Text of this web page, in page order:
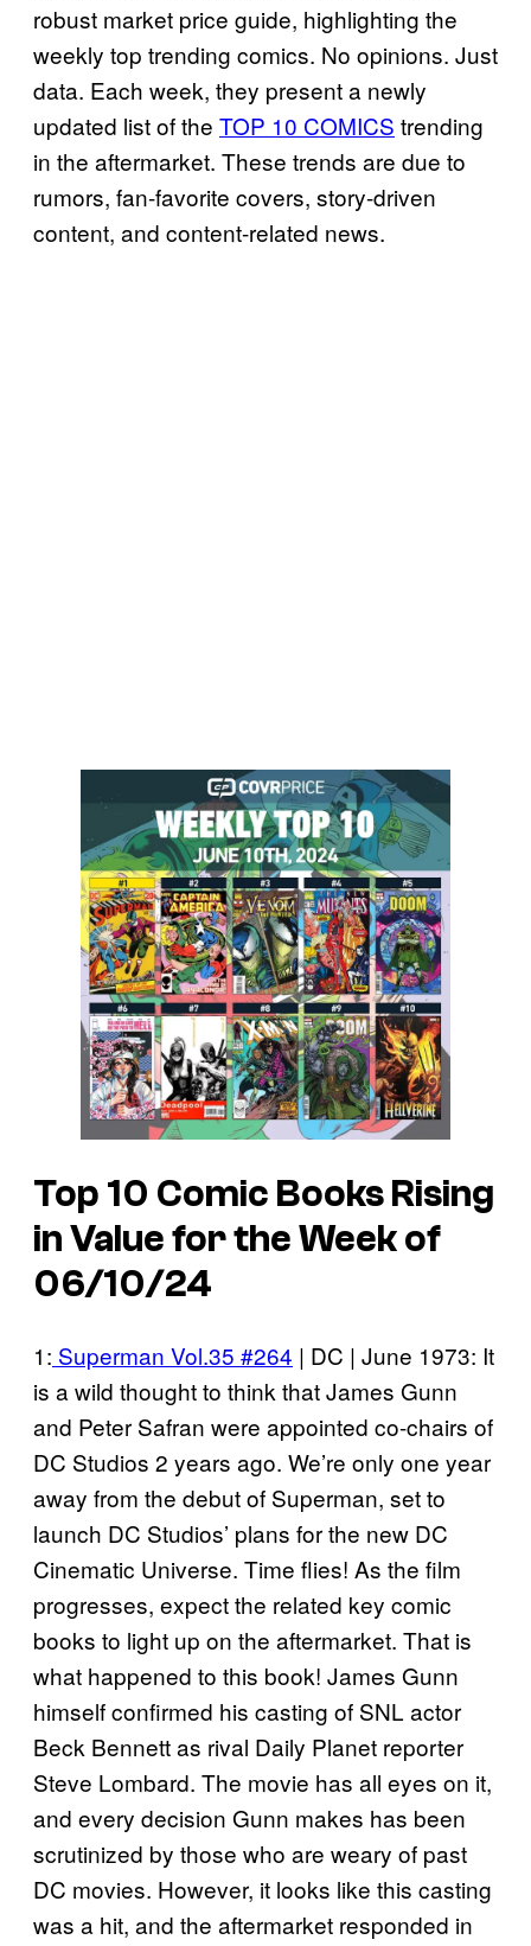
robust market price guide, highlighting the
weekly top trending comics. No opinions. Just
data. Each week, they present a newly
updated list of the TOP 10 COMICS trending
in the aftermarket. These trends are due to
rumors, fan-favorite covers, story-driven
content, and content-related news.
Top 10 Comic Books Rising
in Value for the Week of
06/10/24
1: Superman Vol.35 #264 | DC | June 1973: It
is a wild thought to think that James Gunn
and Peter Safran were appointed co-chairs of
DC Studios 2 years ago. We’re only one year
away from the debut of Superman, set to
launch DC Studios’ plans for the new DC
Cinematic Universe. Time flies! As the film
progresses, expect the related key comic
books to light up on the aftermarket. That is
what happened to this book! James Gunn
himself confirmed his casting of SNL actor
Beck Bennett as rival Daily Planet reporter
Steve Lombard. The movie has all eyes on it,
and every decision Gunn makes has been
scrutinized by those who are weary of past
DC movies. However, it looks like this casting
was a hit, and the aftermarket responded in